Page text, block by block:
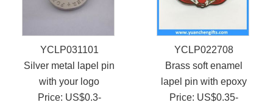
YCLP031101
Silver metal lapel pin
with your logo
Price: US$0.3-
YCLP022708
Brass soft enamel
lapel pin with epoxy
Price: US$0.35-